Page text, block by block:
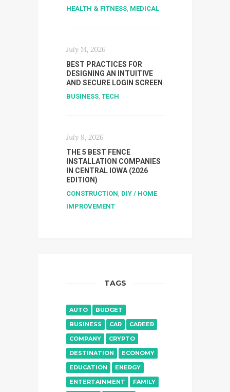
HEALTH & FITNESS, MEDICAL
July 14, 2026
BEST PRACTICES FOR
DESIGNING AN INTUITIVE
AND SECURE LOGIN SCREEN
BUSINESS, TECH
July 9, 2026
THE 5 BEST FENCE
INSTALLATION COMPANIES
IN CENTRAL IOWA (2026
EDITION)
CONSTRUCTION, DIY / HOME
IMPROVEMENT
TAGS
AUTO
BUDGET
BUSINESS
CAR
CAREER
COMPANY
CRYPTO
DESTINATION
ECONOMY
EDUCATION
ENERGY
ENTERTAINMENT
FAMILY